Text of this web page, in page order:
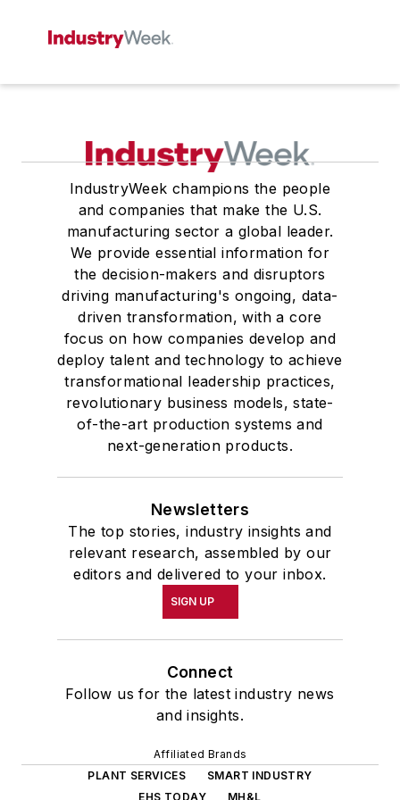
IndustryWeek champions the people
and companies that make the U.S.
manufacturing sector a global leader.
We provide essential information for
the decision-makers and disruptors
driving manufacturing's ongoing, data-
driven transformation, with a core
focus on how companies develop and
deploy talent and technology to achieve
transformational leadership practices,
revolutionary business models, state-
of-the-art production systems and
next-generation products.
Newsletters
The top stories, industry insights and
relevant research, assembled by our
editors and delivered to your inbox.
SIGN UP
Connect
Follow us for the latest industry news
and insights.
Affiliated Brands
PLANT SERVICES
SMART INDUSTRY
EHS TODAY
MH&L